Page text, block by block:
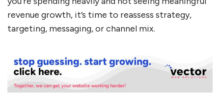
revenue growth, it’s time to reassess strategy,
targeting, messaging, or channel mix.